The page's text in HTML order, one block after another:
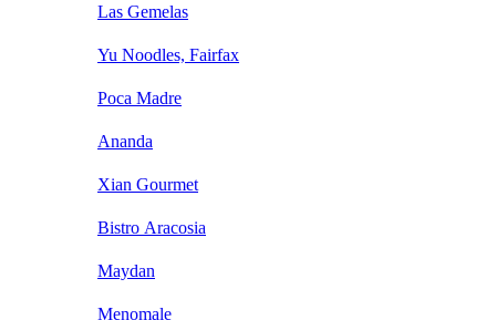
Las Gemelas
Yu Noodles, Fairfax
Poca Madre
Ananda
Xian Gourmet
Bistro Aracosia
Maydan
Menomale